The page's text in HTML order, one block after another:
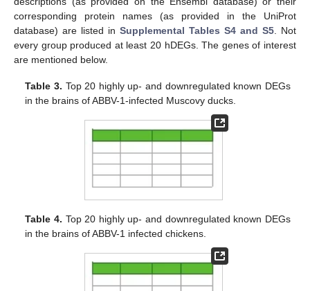
corresponding protein names (as provided in the UniProt
database) are listed in Supplemental Tables S4 and S5 . Not
every group produced at least 20 hDEGs. The genes of interest
are mentioned below.
Table 3. Top 20 highly up- and downregulated known DEGs
in the brains of ABBV-1-infected Muscovy ducks.
Table 4. Top 20 highly up- and downregulated known DEGs
in the brains of ABBV-1 infected chickens.